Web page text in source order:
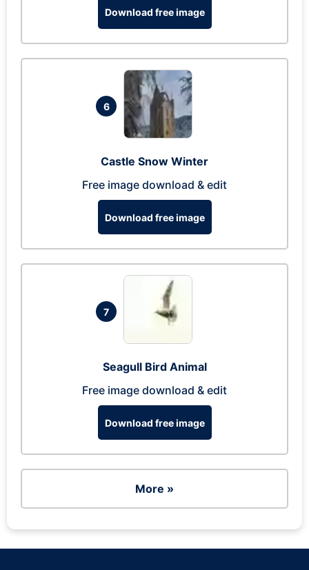
Download free image
6
Castle Snow Winter
Free image download & edit
Download free image
7
Seagull Bird Animal
Free image download & edit
Download free image
More »